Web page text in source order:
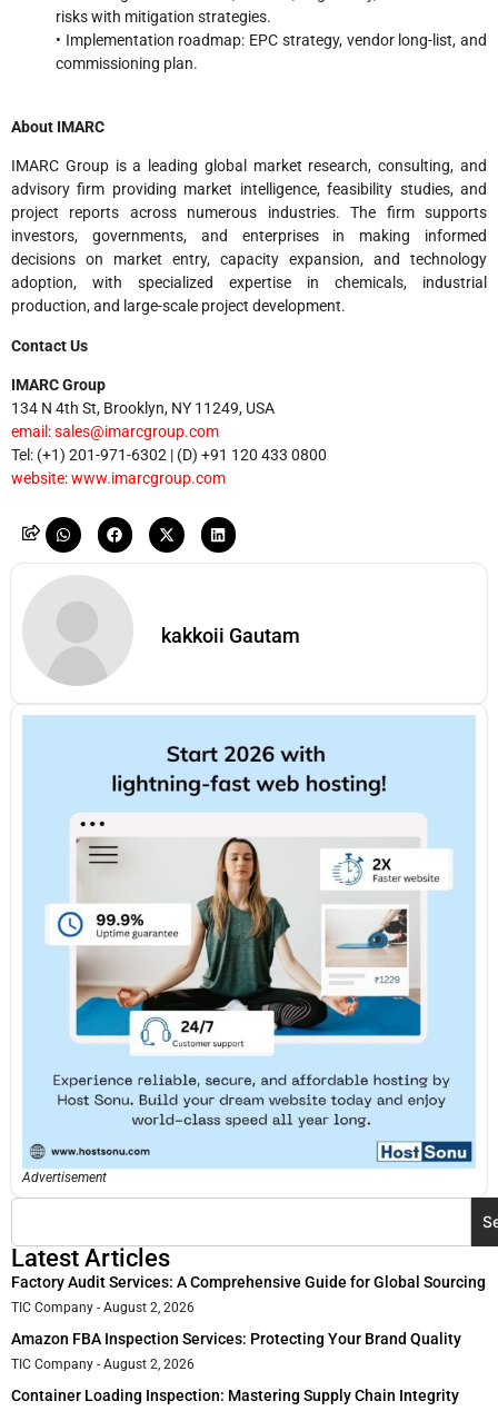
risks with mitigation strategies.
• Implementation roadmap: EPC strategy, vendor long-list, and
commissioning plan.
About IMARC
IMARC Group is a leading global market research, consulting, and
advisory firm providing market intelligence, feasibility studies, and
project reports across numerous industries. The firm supports
investors, governments, and enterprises in making informed
decisions on market entry, capacity expansion, and technology
adoption, with specialized expertise in chemicals, industrial
production, and large-scale project development.
Contact Us
IMARC Group
134 N 4th St, Brooklyn, NY 11249, USA
email :sales@imarcgroup.com
Tel: (+1) 201-971-6302 | (D) +91 120 433 0800
website:www.imarcgroup.com
kakkoii Gautam
Advertisement
Latest Articles
Factory Audit Services: A Comprehensive Guide for Global Sourcing
TIC Company August 2, 2026
Amazon FBA Inspection Services: Protecting Your Brand Quality
TIC Company August 2, 2026
Container Loading Inspection: Mastering Supply Chain Integrity